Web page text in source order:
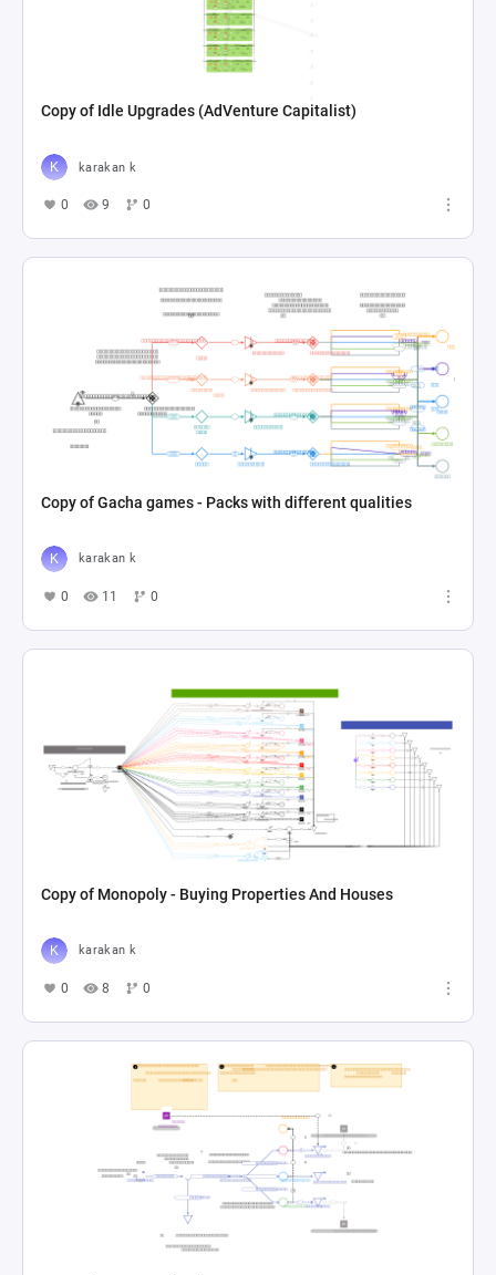
Copy of Idle Upgrades (AdVenture Capitalist)
karakan k
0 9 0
Copy of Gacha games - Packs with different qualities
karakan k
0 11 0
Copy of Monopoly - Buying Properties And Houses
karakan k
0 8 0